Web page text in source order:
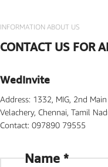
INFORMATION ABOUT US
CONTACT US FOR
WedInvite
Address: 1332, MIG, 2nd
Velachery, Chennai, Tamil
Contact: 097890 79555
Name *